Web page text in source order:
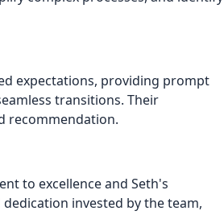
expectations, providing prompt
transitions. Their
recommendation.
to excellence and Seth's
invested by the team,